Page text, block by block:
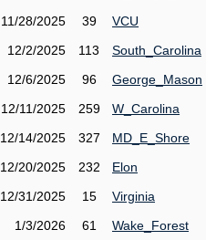
11/28/2025
39
VCU
12/2/2025
113
South_Carolina
12/6/2025
96
George_Mason
12/11/2025
259
W_Carolina
12/14/2025
327
MD_E_Shore
12/20/2025
232
Elon
12/31/2025
15
Virginia
1/3/2026
61
Wake_Forest